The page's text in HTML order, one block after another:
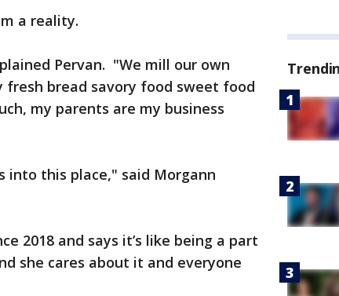
a reality.
Pervan. "We mill our own
bread savory food sweet food
my parents are my business
into this place," said Morgann
2018 and says it’s like being a part
she cares about it and everyone